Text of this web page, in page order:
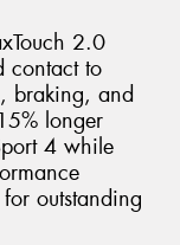
2.0
contact to
braking, and
longer
4 while
outstanding